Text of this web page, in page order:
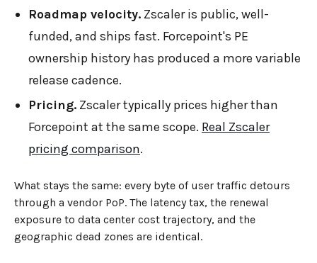
Roadmap velocity. Zscaler is public, well-
funded, and ships fast. Forcepoint's PE
ownership history has produced a more variable
release cadence.
Pricing. Zscaler typically prices higher than
Forcepoint at the same scope. Real Zscaler
pricing comparison.
What stays the same: every byte of user traffic detours
through a vendor PoP. The latency tax, the renewal
exposure to data center cost trajectory, and the
geographic dead zones are identical.